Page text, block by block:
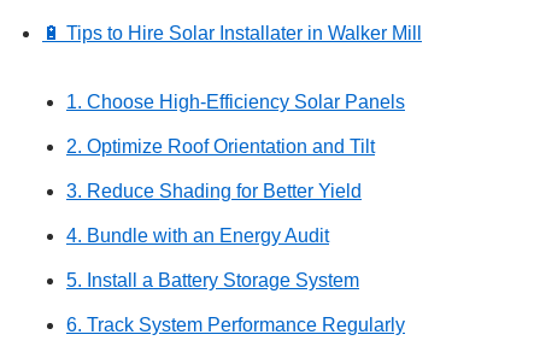
🔋 Tips to Hire Solar Installater in Walker Mill
1. Choose High-Efficiency Solar Panels
2. Optimize Roof Orientation and Tilt
3. Reduce Shading for Better Yield
4. Bundle with an Energy Audit
5. Install a Battery Storage System
6. Track System Performance Regularly